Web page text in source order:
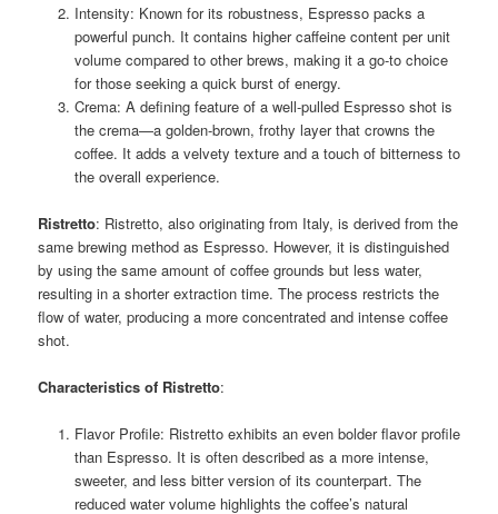
Intensity: Known for its robustness, Espresso packs a
powerful punch. It contains higher caffeine content per unit
volume compared to other brews, making it a go-to choice
for those seeking a quick burst of energy.
Crema: A defining feature of a well-pulled Espresso shot is
the crema—a golden-brown, frothy layer that crowns the
coffee. It adds a velvety texture and a touch of bitterness to
the overall experience.
Ristretto: Ristretto, also originating from Italy, is derived from the
same brewing method as Espresso. However, it is distinguished
by using the same amount of coffee grounds but less water,
resulting in a shorter extraction time. The process restricts the
flow of water, producing a more concentrated and intense coffee
shot.
Characteristics of Ristretto:
Flavor Profile: Ristretto exhibits an even bolder flavor profile
than Espresso. It is often described as a more intense,
sweeter, and less bitter version of its counterpart. The
reduced water volume highlights the coffee’s natural